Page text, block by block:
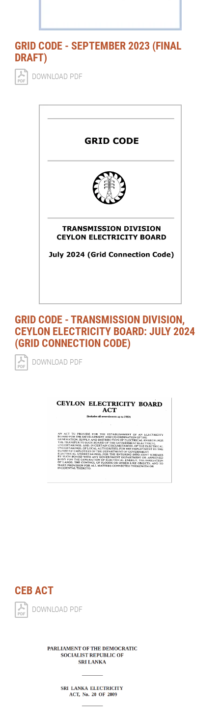
GRID CODE - SEPTEMBER 2023 (FINAL
DRAFT)
DOWNLOAD PDF
GRID CODE - TRANSMISSION DIVISION,
CEYLON ELECTRICITY BOARD: JULY 2024
(GRID CONNECTION CODE)
DOWNLOAD PDF
CEB ACT
DOWNLOAD PDF